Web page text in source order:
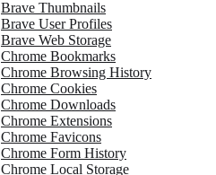
Brave Thumbnails
Brave User Profiles
Brave Web Storage
Chrome Bookmarks
Chrome Browsing History
Chrome Cookies
Chrome Downloads
Chrome Extensions
Chrome Favicons
Chrome Form History
Chrome Local Storage